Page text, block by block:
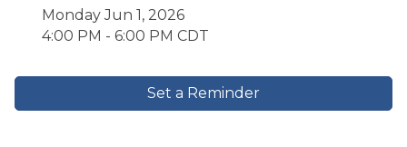
Monday Jun 1, 2026
4:00 PM - 6:00 PM CDT
Set a Reminder